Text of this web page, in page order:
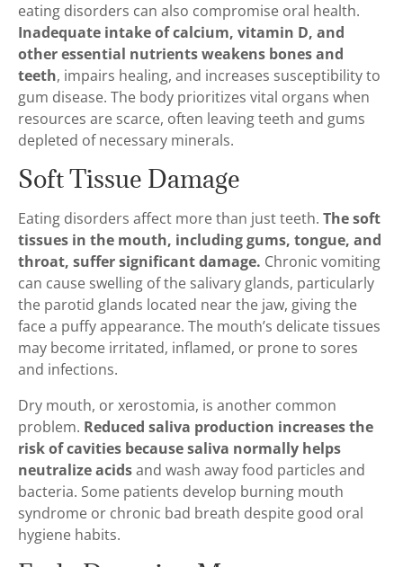
eating disorders can also compromise oral health.
Inadequate intake of calcium, vitamin D, and
other essential nutrients weakens bones and
teeth, impairs healing, and increases susceptibility to
gum disease. The body prioritizes vital organs when
resources are scarce, often leaving teeth and gums
depleted of necessary minerals.
Soft Tissue Damage
Eating disorders affect more than just teeth. The soft
tissues in the mouth, including gums, tongue, and
throat, suffer significant damage. Chronic vomiting
can cause swelling of the salivary glands, particularly
the parotid glands located near the jaw, giving the
face a puffy appearance. The mouth’s delicate tissues
may become irritated, inflamed, or prone to sores
and infections.
Dry mouth, or xerostomia, is another common
problem. Reduced saliva production increases the
risk of cavities because saliva normally helps
neutralize acidsand wash away food particles and
bacteria. Some patients develop burning mouth
syndrome or chronic bad breath despite good oral
hygiene habits.